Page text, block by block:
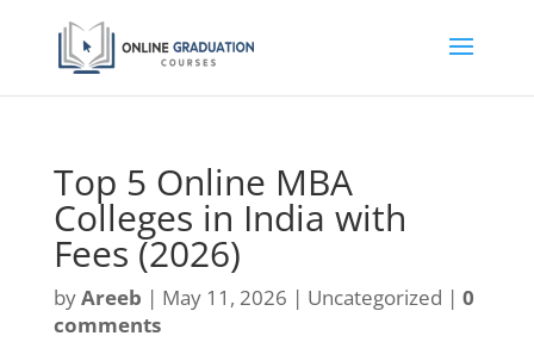
Top 5 Online MBA
Colleges in India with
Fees (2026)
byAreeb | May 11, 2026 | Uncategorized | 0
comments